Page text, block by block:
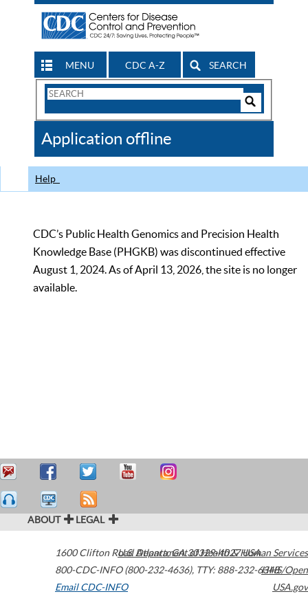
MENU CDC A-Z SEARCH
Search
CDC
Application offline
Help
CDC’s Public Health Genomics and Precision Health
Knowledge Base (PHGKB) was discontinued effective
August 1, 2024. As of April 13, 2026, the site is no longer
available.
ABOUT LEGAL
1600 Clifton Road Atlanta,GA30329-4027USA
800-CDC-INFO (800-232-4636), TTY: 888-232-6348
Email CDC-INFO
U.S. Department of Health & Human Services
HHS/Open
USA.gov